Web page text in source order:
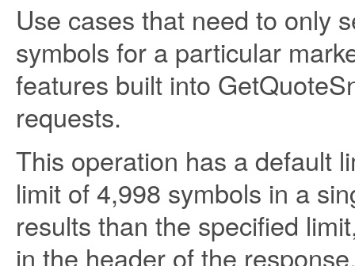
Use cases that need to only
symbols for a particular
features built into
requests.
This operation has a default
limit of 4,998 symbols in a
results than the specified
in the header of the